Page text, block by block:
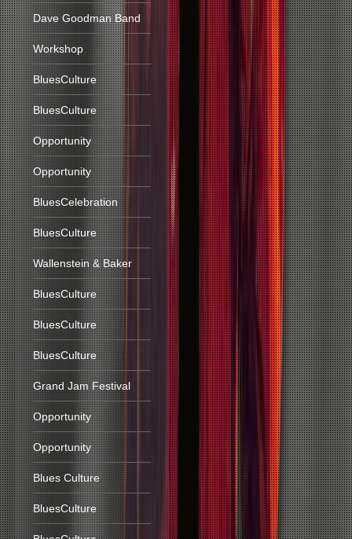
Dave Goodman Band
Workshop
BluesCulture
BluesCulture
Opportunity
Opportunity
BluesCelebration
BluesCulture
Wallenstein & Baker
BluesCulture
BluesCulture
BluesCulture
Grand Jam Festival
Opportunity
Opportunity
Blues Culture
BluesCulture